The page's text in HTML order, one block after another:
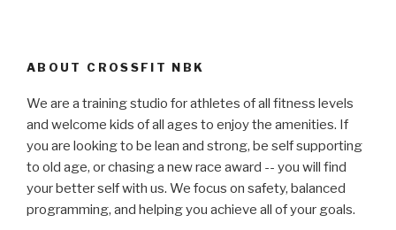
ABOUT CROSSFIT NBK
We are a training studio for athletes of all fitness levels
and welcome kids of all ages to enjoy the amenities. If
you are looking to be lean and strong, be self supporting
to old age, or chasing a new race award -- you will find
your better self with us. We focus on safety, balanced
programming, and helping you achieve all of your goals.